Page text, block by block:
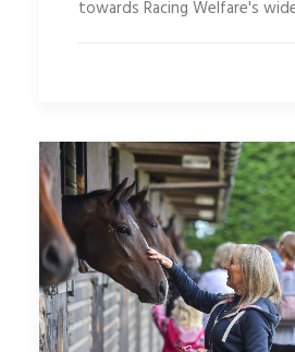
towards Racing Welfare's